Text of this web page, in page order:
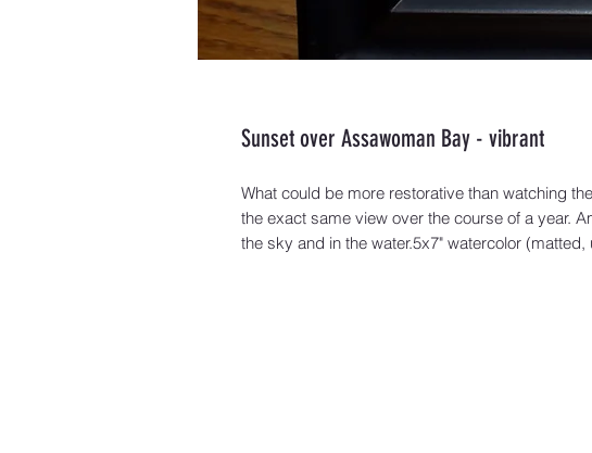
Sunset over Assawoman Bay - vibrant
What could be more restorative than watching
the exact same view over the course of a year.
the sky and in the water.5x7" watercolor (matted,